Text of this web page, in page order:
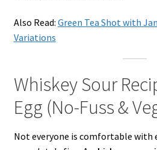
Also Read: Green Tea Shot with
Variations
Whiskey Sour
Egg (No-Fuss &
Not everyone is comfortable with